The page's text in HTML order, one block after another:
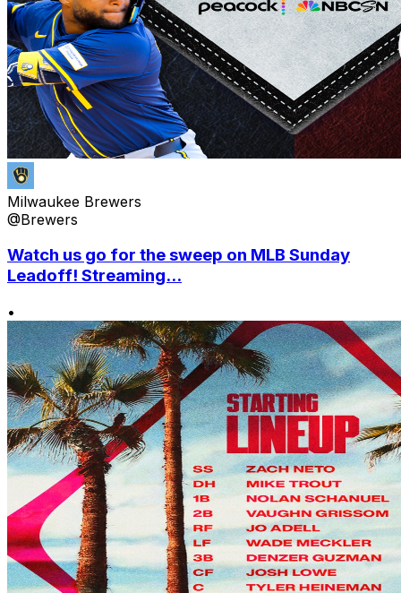
Milwaukee Brewers
@Brewers
Watch us go for the sweep on MLB Sunday
Leadoff! Streaming...
•